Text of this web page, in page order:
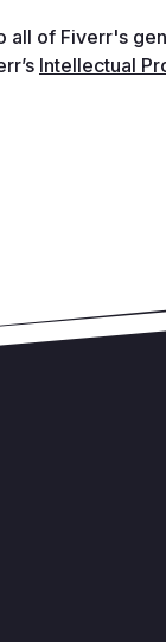
all of Fiverr's
Intellectual